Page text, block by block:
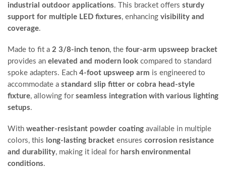
industrial outdoor applications. This bracket offers sturdy
support for multiple LED fixtures, enhancing visibility and
coverage.
Made to fit a 2 3/8-inch tenon, the four-arm upsweep bracket
provides an elevated and modern look compared to standard
spoke adapters. Each 4-foot upsweep arm is engineered to
accommodate a standard slip fitter or cobra head-style
fixture, allowing for seamless integration with various lighting
setups.
With weather-resistant powder coating available in multiple
colors, this long-lasting bracket ensures corrosion resistance
and durability, making it ideal for harsh environmental
conditions.